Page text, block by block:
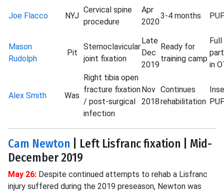
Joe Flacco NYJ
Cervical spine
procedure
Apr
2020
3-4 months
Mason
Rudolph
Pit
Sternoclavicular
joint fixation
Late
Dec
2019
Ready for
training camp
Full
in
Alex Smith Was
Right tibia open
fracture fixation
/ post-surgical
infection
Nov
2018
Continues
rehabilitation
Cam Newton | Left Lisfranc fixation | Mid-
December 2019
May 26: Despite continued attempts to rehab a Lisfranc
injury suffered during the 2019 preseason, Newton was